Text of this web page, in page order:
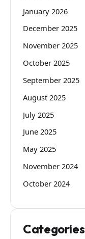
January 2026
December 2025
November 2025
October 2025
September 2025
August 2025
July 2025
June 2025
May 2025
November 2024
October 2024
Categories